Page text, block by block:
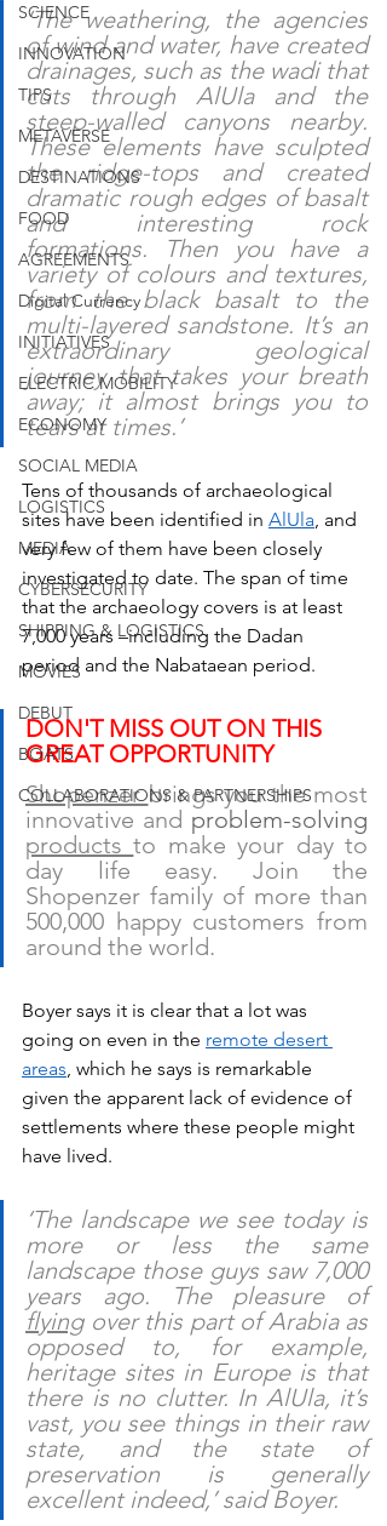
SCIENCE
INNOVATION
TIPS
METAVERSE
DESTINATIONS
FOOD
AGREEMENTS
Digital Currency
INITIATIVES
ELECTRIC MOBILITY
ECONOMY
SOCIAL MEDIA
LOGISTICS
MEDIA
CYBERSECURITY
SHIPPING & LOGISTICS
MOVIES
DEBUT
BOATS
COLLABORATIONS & PARTNERSHIPS
‘The weathering, the agencies
of wind and water, have created
drainages, such as the wadi that
cuts through AlUla and the
steep-walled canyons nearby.
These elements have sculpted
the ridge-tops and created
dramatic rough edges of basalt
and interesting rock
formations. Then you have a
variety of colours and textures,
from the black basalt to the
multi-layered sandstone. It’s an
extraordinary geological
journey that takes your breath
away; it almost brings you to
tears at times.’
Tens of thousands of archaeological
sites have been identified in AlUla, and
very few of them have been closely
investigated to date. The span of time
that the archaeology covers is at least
7,000 years –including the Dadan
period and the Nabataean period.
DON'T MISS OUT ON THIS
GREAT OPPORTUNITY
Shopenzer brings you the most
innovative and
products to make your day to
day life easy. Join the
Shopenzer family of more than
500,000 happy customers from
around the world.
Boyer says it is clear that a lot was
going on even in the remote desert
areas, which he says is remarkable
given the apparent lack of evidence of
settlements where these people might
have lived.
‘The landscape we see today is
more or less the same
landscape those guys saw 7,000
years ago. The pleasure of
flying over this part of Arabia as
opposed to, for example,
heritage sites in Europe is that
there is no clutter. In AlUla, it’s
vast, you see things in their raw
state, and the state of
preservation is generally
excellent indeed,’ said Boyer.